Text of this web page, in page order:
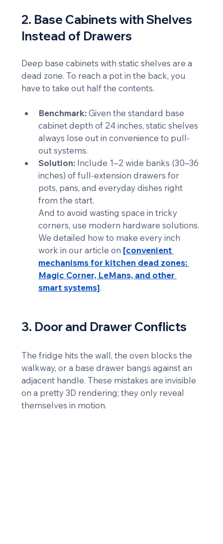
2. Base Cabinets with Shelves
Instead of Drawers
Deep base cabinets with static shelves are a
dead zone. To reach a pot in the back, you
have to take out half the contents.
Benchmark: Given the standard base
cabinet depth of 24 inches, static shelves
always lose out in convenience to pull-
out systems.
Solution: Include 1–2 wide banks (30–36
inches) of full-extension drawers for
pots, pans, and everyday dishes right
from the start.
And to avoid wasting space in tricky
corners, use modern hardware solutions.
We detailed how to make every inch
work in our article on [convenient
mechanisms for kitchen dead zones:
Magic Corner, LeMans, and other
smart systems].
3. Door and Drawer Conflicts
The fridge hits the wall, the oven blocks the
walkway, or a base drawer bangs against an
adjacent handle. These mistakes are invisible
on a pretty 3D rendering; they only reveal
themselves in motion.